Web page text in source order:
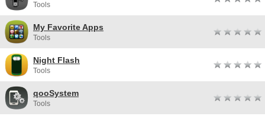
Tools
My Favorite Apps
Tools
Night Flash
Tools
qooSystem
Tools